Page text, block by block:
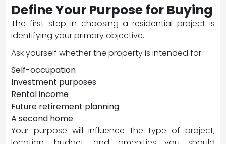
Define Your Purpose for Buying
The first step in choosing a residential project is
identifying your primary objective.
Ask yourself whether the property is intended for:
Self-occupation
Investment purposes
Rental income
Future retirement planning
A second home
Your purpose will influence the type of project,